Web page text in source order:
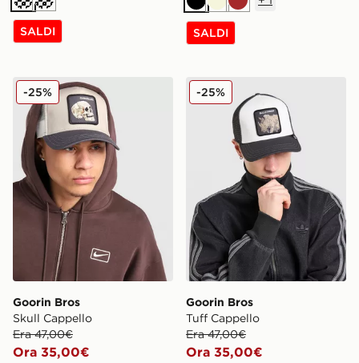
CremaCrema
SALDI
NeroBeigeMarrone
SALDI
Goorin Bros Skull Cappello
Goorin Bros
Skull Cappello
Era 47,00€
Ora 35,00€
-25% Goorin Bros Tuff Cappello
Goorin Bros
Tuff Cappello
Era 47,00€
Ora 35,00€
-25%